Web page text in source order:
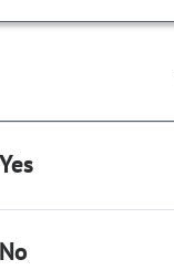
Yes
No